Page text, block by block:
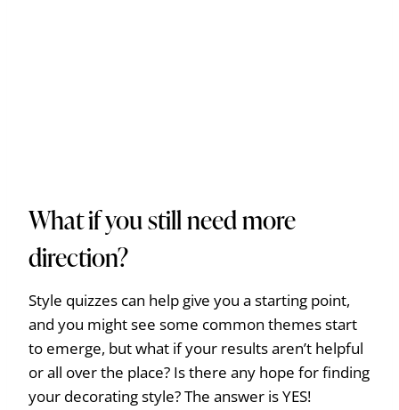
What if you still need more
direction?
Style quizzes can help give you a starting point,
and you might see some common themes start
to emerge, but what if your results aren’t helpful
or all over the place? Is there any hope for finding
your decorating style? The answer is YES!